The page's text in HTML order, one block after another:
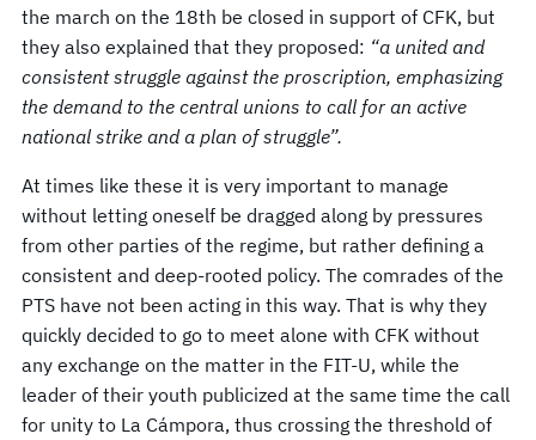
the march on the 18th be closed in support of CFK, but
they also explained that they proposed: “a united and
consistent struggle against the proscription, emphasizing
the demand to the central unions to call for an active
national strike and a plan of struggle”.
At times like these it is very important to manage
without letting oneself be dragged along by pressures
from other parties of the regime, but rather defining a
consistent and deep-rooted policy. The comrades of the
PTS have not been acting in this way. That is why they
quickly decided to go to meet alone with CFK without
any exchange on the matter in the FIT-U, while the
leader of their youth publicized at the same time the call
for unity to La Cámpora, thus crossing the threshold of